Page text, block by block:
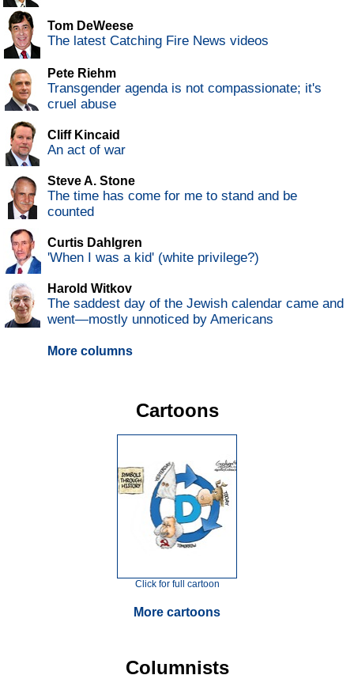
Tom DeWeese
The latest Catching Fire News videos
Pete Riehm
Transgender agenda is not compassionate; it's
cruel abuse
Cliff Kincaid
An act of war
Steve A. Stone
The time has come for me to stand and be
counted
Curtis Dahlgren
'When I was a kid' (white privilege?)
Harold Witkov
The saddest day of the Jewish calendar came and
went—mostly unnoticed by Americans
More columns
Cartoons
Click for full cartoon
More cartoons
Columnists